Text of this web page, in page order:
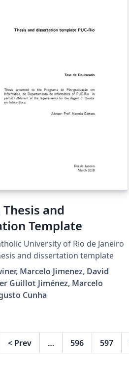
Thesis and
Template
University of Rio de Janeiro
and dissertation template
Marcelo Jimenez, David
Guillot Jiménez, Marcelo
Cunha
< Prev … 596 597